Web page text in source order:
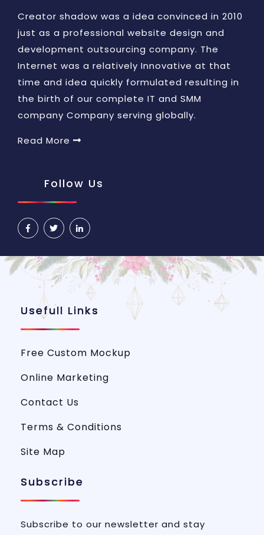
Creator shadow was a idea convinced in 2010
just as a professional website design and
development outsourcing company. The
Internet was a relatively Innovative at that
time and idea quickly formulated resulting in
the birth of our complete IT and SMM
company Company serving globally.
Read More
Follow Us
Usefull Links
Free Custom Mockup
Online Marketing
Contact Us
Terms & Conditions
Site Map
Subscribe
Subscribe to our newsletter and stay